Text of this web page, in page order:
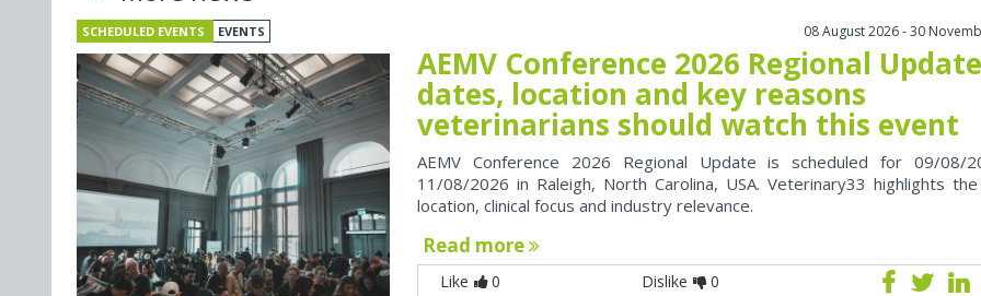
SCHEDULED EVENTS EVENTS 08 August 2026 - 30
AEMV Conference 2026 Regional
dates, location and key reasons
veterinarians should watch this event
AEMV Conference 2026 Regional Update is scheduled for 09/08/
11/08/2026 in Raleigh, North Carolina, USA. Veterinary33 highlights
location, clinical focus and industry relevance.
Read more
Like 0 Dislike 0